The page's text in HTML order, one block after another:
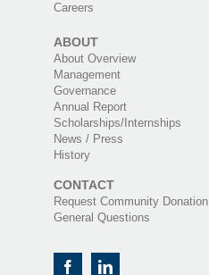
Careers
ABOUT
About Overview
Management
Governance
Annual Report
Scholarships/Internships
News / Press
History
CONTACT
Request Community Donation
General Questions